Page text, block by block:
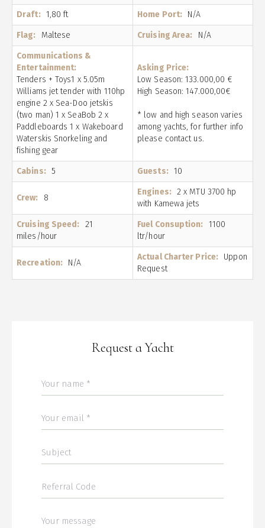
Draft: 1,80 ft Home Port: N/A
Flag: Maltese Cruising Area: N/A
Communications &
Entertainment:
Tenders + Toys1 x 5.05m
Williams jet tender with 110hp
engine 2 x Sea-Doo jetskis
(two man) 1 x SeaBob 2 x
Paddleboards 1 x Wakeboard
Waterskis Snorkeling and
fishing gear
Asking Price:
Low Season: 133.000,00 €
High Season: 147.000,00€
* low and high season varies
among yachts, for further info
please contact us.
Cabins: 5 Guests: 10
Crew: 8
Engines: 2 x MTU 3700 hp
with Kamewa jets
Cruising Speed: 21
miles/hour
Fuel Consuption: 1100
ltr/hour
Recreation: N/A
Actual Charter Price: Uppon
Request
Request a Yacht